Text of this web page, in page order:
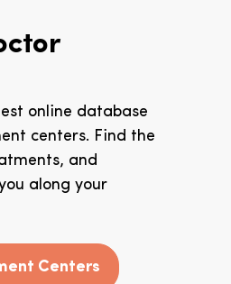
online database
centers. Find the
and
along your
Centers